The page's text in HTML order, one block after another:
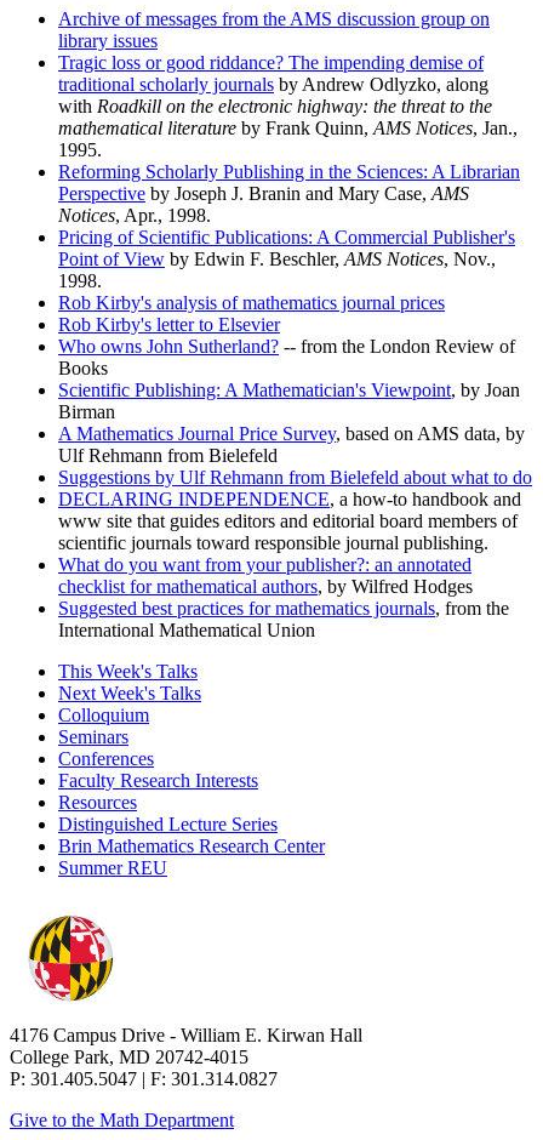
Archive of messages from the AMS discussion group on
library issues
Tragic loss or good riddance? The impending demise of
traditional scholarly journals by Andrew Odlyzko, along
with Roadkill on the electronic highway: the threat to the
mathematical literature by Frank Quinn, AMS Notices, Jan.,
1995.
Reforming Scholarly Publishing in the Sciences: A Librarian
Perspective by Joseph J. Branin and Mary Case, AMS
Notices, Apr., 1998.
Pricing of Scientific Publications: A Commercial Publisher's
Point of View by Edwin F. Beschler, AMS Notices, Nov.,
1998.
Rob Kirby's analysis of mathematics journal prices
Rob Kirby's letter to Elsevier
Who owns John Sutherland? -- from the London Review of
Books
Scientific Publishing: A Mathematician's Viewpoint, by Joan
Birman
A Mathematics Journal Price Survey, based on AMS data, by
Ulf Rehmann from Bielefeld
Suggestions by Ulf Rehmann from Bielefeld about what to do
DECLARING INDEPENDENCE, a how-to handbook and
www site that guides editors and editorial board members of
scientific journals toward responsible journal publishing.
What do you want from your publisher?: an annotated
checklist for mathematical authors, by Wilfred Hodges
Suggested best practices for mathematics journals, from the
International Mathematical Union
This Week's Talks
Next Week's Talks
Colloquium
Seminars
Conferences
Faculty Research Interests
Resources
Distinguished Lecture Series
Brin Mathematics Research Center
Summer REU
4176 Campus Drive - William E. Kirwan Hall
College Park, MD 20742-4015
P: 301.405.5047 | F: 301.314.0827
Give to the Math Department